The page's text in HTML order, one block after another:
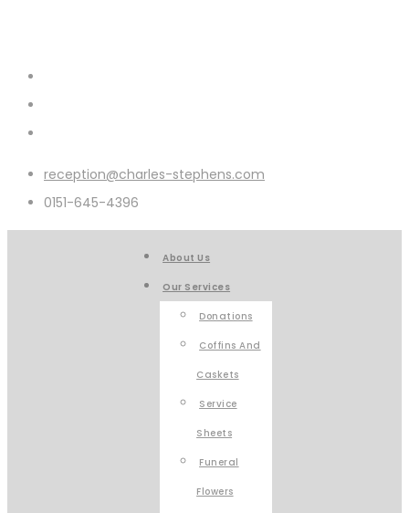
reception@charles-stephens.com
0151-645-4396
About Us
Our Services
Donations
Coffins And
Caskets
Service
Sheets
Funeral
Flowers